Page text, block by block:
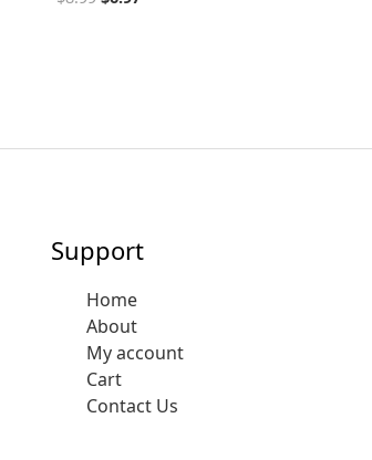
Support
Home
About
My account
Cart
Contact Us